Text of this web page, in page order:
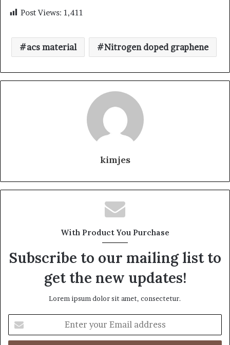
Post Views: 1,411
acs material Nitrogen doped graphene
kimjes
With Product You Purchase
Subscribe to our mailing list to
get the new updates!
Lorem ipsum dolor sit amet, consectetur.
your
Email